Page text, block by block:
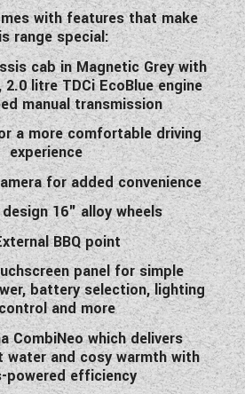
with features that make
range special:
cab in Magnetic Grey with
2.0 litre TDCi EcoBlue engine
manual transmission
a more comfortable driving
experience
for added convenience
16" alloy wheels
BBQ point
panel for simple
battery selection, lighting
and more
CombiNeo which delivers
and cosy warmth with
powered efficiency